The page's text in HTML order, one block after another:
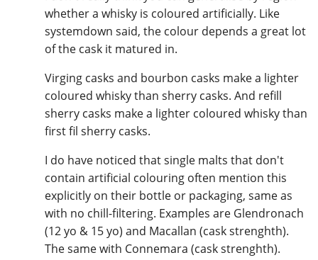
whether a whisky is coloured artificially. Like
systemdown said, the colour depends a great lot
of the cask it matured in.
Virging casks and bourbon casks make a lighter
coloured whisky than sherry casks. And refill
sherry casks make a lighter coloured whisky than
first fil sherry casks.
I do have noticed that single malts that don't
contain artificial colouring often mention this
explicitly on their bottle or packaging, same as
with no chill-filtering. Examples are Glendronach
(12 yo & 15 yo) and Macallan (cask strenghth).
The same with Connemara (cask strenghth).
Whisky and baseball